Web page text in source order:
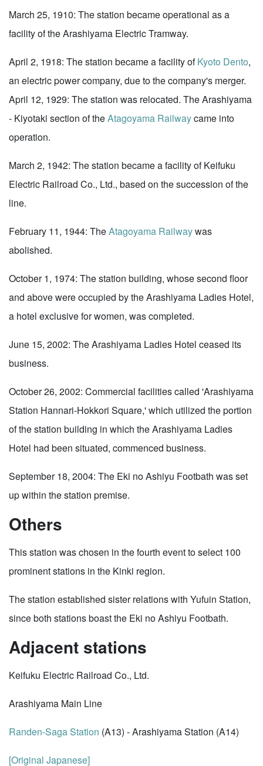
March 25, 1910: The station became operational as a
facility of the Arashiyama Electric Tramway.
April 2, 1918: The station became a facility ofKyoto Dento,
an electric power company, due to the company's merger.
April 12, 1929: The station was relocated. The Arashiyama
- Kiyotaki section of theAtagoyama Railwaycame into
operation.
March 2, 1942: The station became a facility of Keifuku
Electric Railroad Co., Ltd., based on the succession of the
line.
February 11, 1944: TheAtagoyama Railwaywas
abolished.
October 1, 1974: The station building, whose second floor
and above were occupied by the Arashiyama Ladies Hotel,
a hotel exclusive for women, was completed.
June 15, 2002: The Arashiyama Ladies Hotel ceased its
business.
October 26, 2002: Commercial facilities called 'Arashiyama
Station Hannari-Hokkori Square,' which utilized the portion
of the station building in which the Arashiyama Ladies
Hotel had been situated, commenced business.
September 18, 2004: The Eki no Ashiyu Footbath was set
up within the station premise.
Others
This station was chosen in the fourth event to select 100
prominent stations in the Kinki region.
The station established sister relations with Yufuin Station,
since both stations boast the Eki no Ashiyu Footbath.
Adjacent stations
Keifuku Electric Railroad Co., Ltd.
Arashiyama Main Line
Randen-Saga Station (A13) - Arashiyama Station (A14)
[Original Japanese]